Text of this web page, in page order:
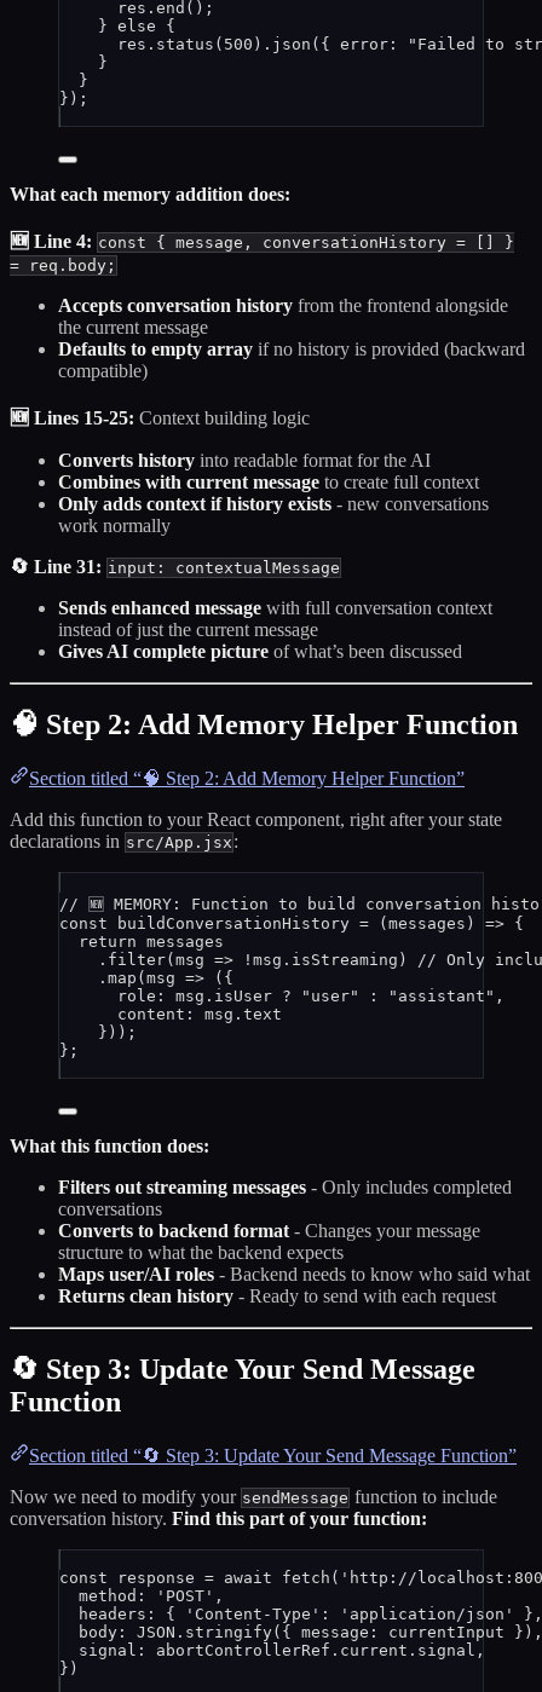
res . end ();
} else {
res . status ( 500 ) . json ({ error: " Failed to
}
}
});
What each memory addition does:
🆕 Line 4: const { message, conversationHistory = [] }
= req.body;
Accepts conversation history from the frontend alongside
the current message
Defaults to empty array if no history is provided (backward
compatible)
🆕 Lines 15-25: Context building logic
Converts history into readable format for the AI
Combines with current message to create full context
Only adds context if history exists - new conversations
work normally
🔄 Line 31: input: contextualMessage
Sends enhanced message with full conversation context
instead of just the current message
Gives AI complete picture of what’s been discussed
🧠 Step 2: Add Memory Helper Function
Section titled “🧠 Step 2: Add Memory Helper Function”
Add this function to your React component, right after your state
declarations in src/App.jsx :
// 🆕 MEMORY: Function to build conversation
const
buildConversationHistory = ( messages )
=> {
return messages
. filter( msg => ! msg . isStreaming )
// Only
. map ( msg => ( {
role: msg . isUser ? " user" : " assistant " ,
content: msg . text
} )) ;
} ;
What this function does:
Filters out streaming messages - Only includes completed
conversations
Converts to backend format - Changes your message
structure to what the backend expects
Maps user/AI roles - Backend needs to know who said what
Returns clean history - Ready to send with each request
🔄 Step 3: Update Your Send Message
Function
Section titled “🔄 Step 3: Update Your Send Message Function”
Now we need to modify your sendMessage function to include
conversation history. Find this part of your function:
const response = await fetch ( ' http://
method:
' POST ' ,
headers: {
' Content-Type ' : ' application/json '
},
body: JSON . stringify( { message: currentInput } ) ,
signal: abortControllerRef . current . signal ,
} )